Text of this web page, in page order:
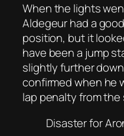
When the lights
Aldegeur had a
position, but it
have been a jump
slightly further
confirmed when he
lap penalty from the
Disaster for